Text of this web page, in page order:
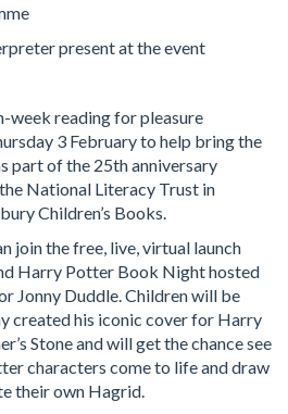
present at the event
week reading for pleasure
3 February to help bring the
part of the 25th anniversary
National Literacy Trust in
Children’s Books.
join the free, live, virtual launch
Harry Potter Book Night hosted
Jonny Duddle. Children will be
created his iconic cover for Harry
Stone and will get the chance see
characters come to life and draw
their own Hagrid.